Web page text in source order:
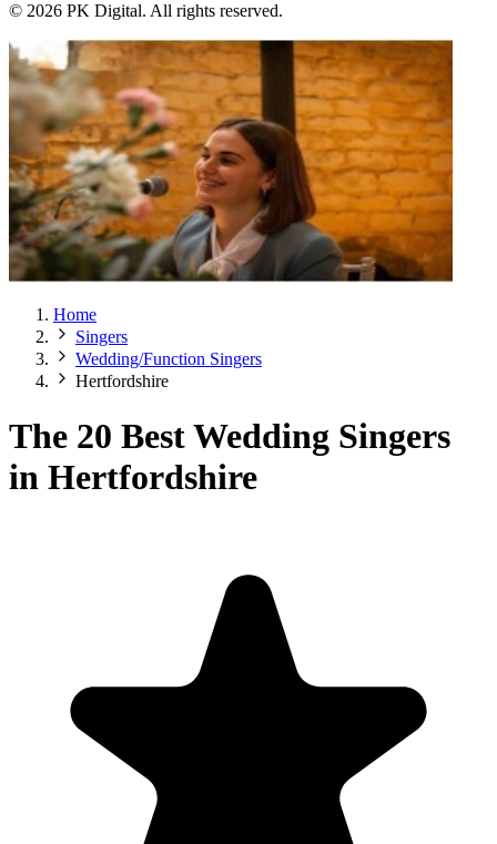
© 2026 PK Digital. All rights reserved.
Home
Singers
Wedding/Function Singers
Hertfordshire
The 20 Best Wedding Singers
in Hertfordshire